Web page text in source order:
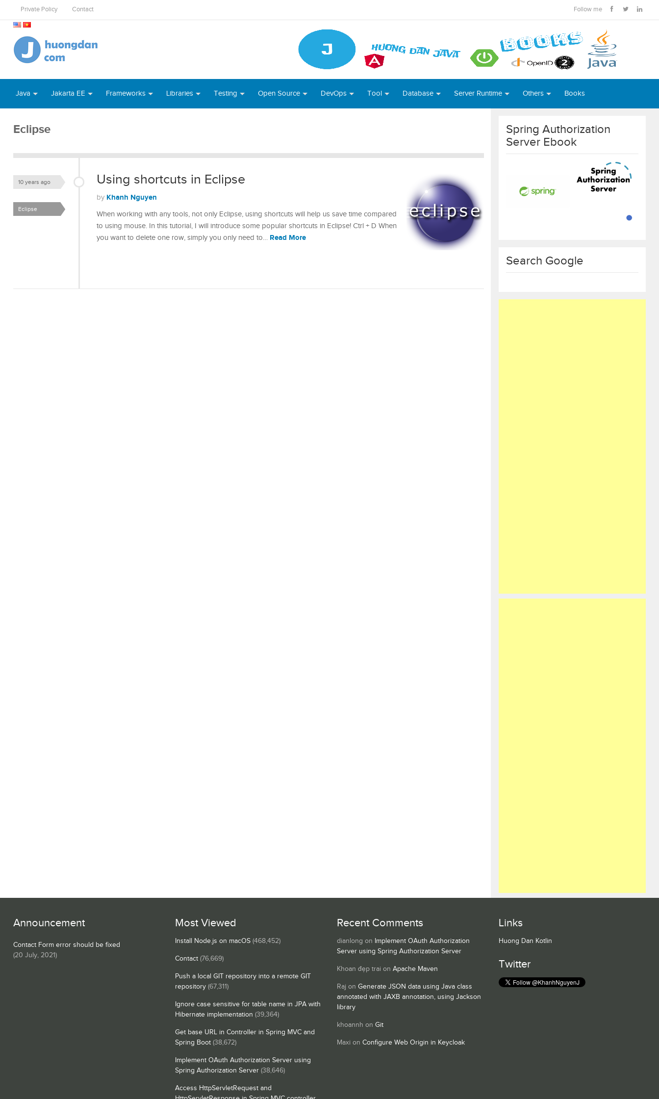
Private Policy Contact Follow me
Java Jakarta EE Frameworks Libraries Testing Open Source DevOps Tool Database Server Runtime Others Books
Eclipse
Using shortcuts in Eclipse
10 years ago
by Khanh Nguyen
Eclipse
When working with any tools, not only Eclipse, using shortcuts will help us save time compared
to using mouse. In this tutorial, I will introduce some popular shortcuts in Eclipse! Ctrl + D When
you want to delete one row, simply you only need to… Read More
Spring Authorization
Server Ebook
Search Google
Announcement
Contact Form error should be fixed
(20 July, 2021)
Most Viewed
Install Node.js on macOS (468,452)
Contact (76,669)
Push a local GIT repository into a remote GIT
repository (67,311)
Ignore case sensitive for table name in JPA with
Hibernate implementation (39,364)
Get base URL in Controller in Spring MVC and
Spring Boot (38,672)
Implement OAuth Authorization Server using
Spring Authorization Server (38,646)
Access HttpServletRequest and
Recent Comments
dianlong on Implement OAuth Authorization
Server using Spring Authorization Server
Khoan đẹp trai on Apache Maven
Raj on Generate JSON data using Java class
annotated with JAXB annotation, using Jackson
library
khoannh on Git
Maxi on Configure Web Origin in Keycloak
Links
Huong Dan Kotlin
Twitter